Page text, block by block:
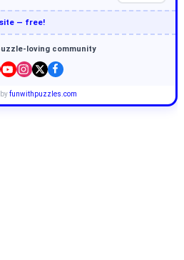
— free!
loving community
byfunwithpuzzles.com